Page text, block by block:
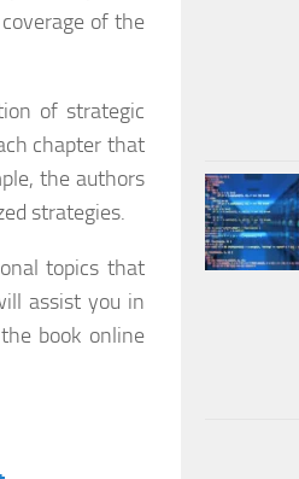
of the
of strategic
chapter that
the authors
strategies.
topics that
assist you in
book online